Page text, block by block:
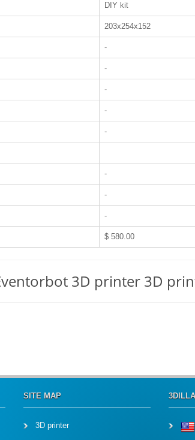
DIY kit
203x254x152
-
-
-
-
-
-
-
-
$ 580.00
3D printer 3D
SITE MAP
3D printer